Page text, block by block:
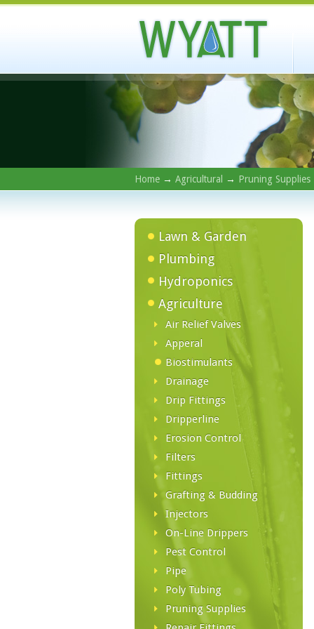
Home → Agricultural → Pruning Supplies
Lawn & Garden
Plumbing
Hydroponics
Agriculture
Air Relief Valves
Apperal
Biostimulants
Drainage
Drip Fittings
Dripperline
Erosion Control
Filters
Fittings
Grafting & Budding
Injectors
On-Line Drippers
Pest Control
Pipe
Poly Tubing
Pruning Supplies